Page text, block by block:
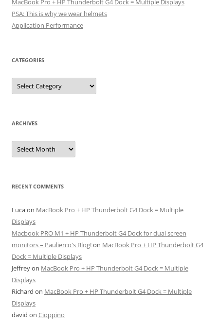
MacBook Pro + HP Thunderbolt G4 Dock = Multiple Displays
PSA: This is why we wear helmets
Application Performance
CATEGORIES
Categories
ARCHIVES
Archives
RECENT COMMENTS
Lucaon MacBook Pro + HP Thunderbolt G4 Dock = Multiple
Displays
Macbook PRO M1 + HP Thunderbolt G4 Dock for dual screen
monitors – Paulierco's Blog!on MacBook Pro + HP Thunderbolt G4
Dock = Multiple Displays
Jeffreyon MacBook Pro + HP Thunderbolt G4 Dock = Multiple
Displays
Richard on MacBook Pro + HP Thunderbolt G4 Dock = Multiple
Displays
david on Cioppino